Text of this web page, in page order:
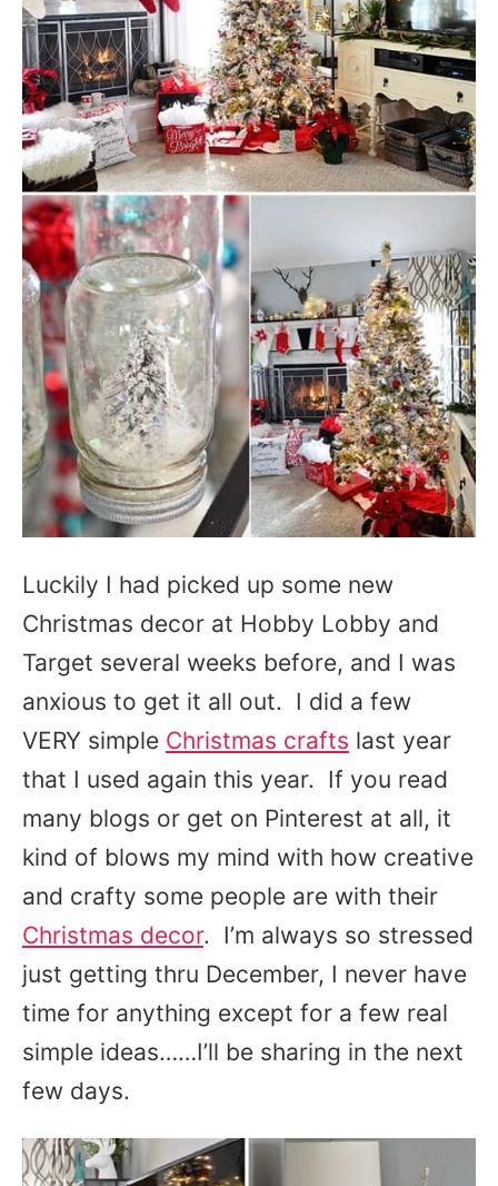
Luckily I had picked up some new
Christmas decor at Hobby Lobby and
Target several weeks before, and I was
anxious to get it all out. I did a few
VERY simple Christmas crafts last year
that I used again this year. If you read
many blogs or get on Pinterest at all, it
kind of blows my mind with how creative
and crafty some people are with their
Christmas decor. I’m always so stressed
just getting thru December, I never have
time for anything except for a few real
simple ideas……I’ll be sharing in the next
few days.